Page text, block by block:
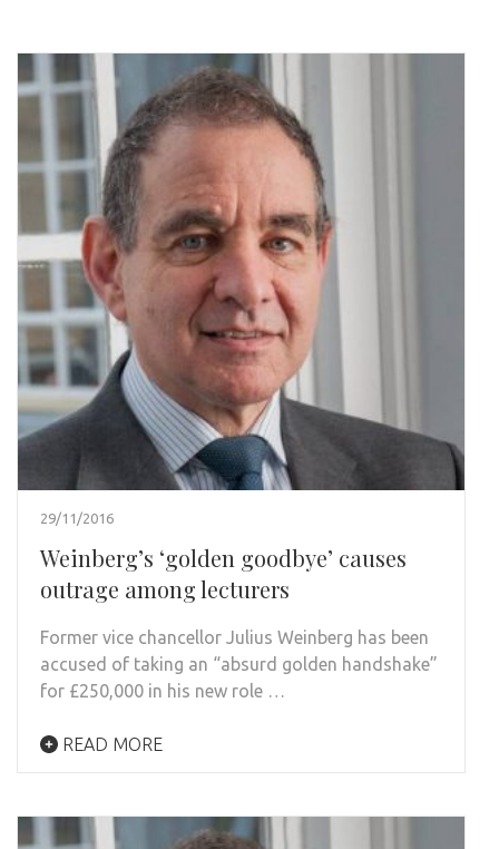
29/11/2016
Weinberg’s ‘golden goodbye’ causes
outrage among lecturers
Former vice chancellor Julius Weinberg has been
accused of taking an “absurd golden handshake”
for £250,000 in his new role …
READ MORE